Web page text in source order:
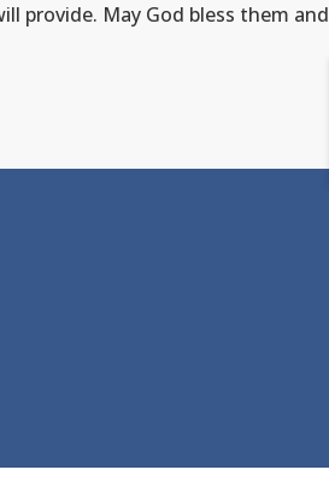
provide. May God bless them and